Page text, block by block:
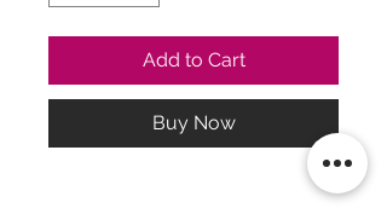
Add to Cart
Buy Now